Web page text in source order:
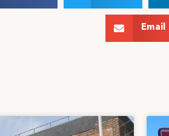
Email